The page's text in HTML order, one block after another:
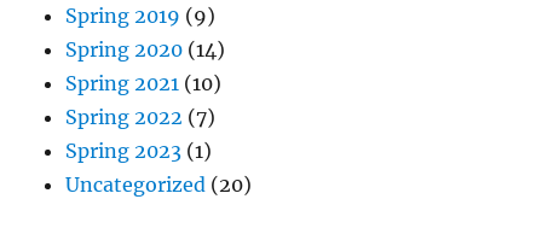
Spring 2019 (9)
Spring 2020 (14)
Spring 2021 (10)
Spring 2022 (7)
Spring 2023 (1)
Uncategorized (20)